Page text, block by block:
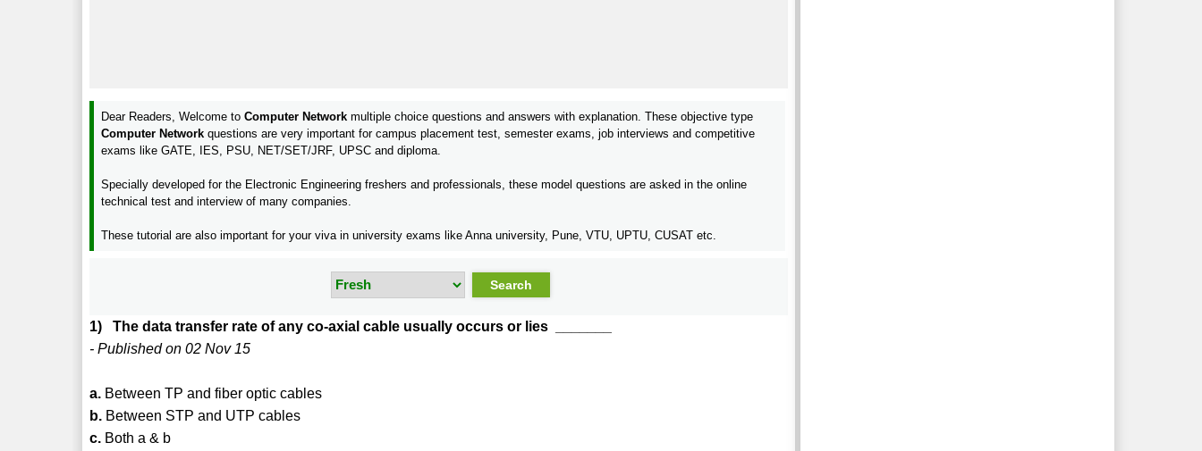
Dear Readers, Welcome toComputer Network multiple choice questions and answers with explanation. These objective type
Computer Network questions are very important for campus placement test, semester exams, job interviews and competitive
exams like GATE, IES, PSU, NET/SET/JRF, UPSC and diploma.
Specially developed for the Electronic Engineering freshers and professionals, these model questions are asked in the online
technical test and interview of many companies.
These tutorial are also important for your viva in university exams like Anna university, Pune, VTU, UPTU, CUSAT etc.
1) The data transfer rate of any co-axial cable usually occurs or lies _______
- Published on 02 Nov 15
a. Between TP and fiber optic cables
b. Between STP and UTP cables
c. Both a & b